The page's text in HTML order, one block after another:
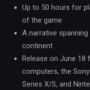
Up to 50 hours for
of the game
A narrative
continent
Release on June 18
computers, the
Series X/S, and